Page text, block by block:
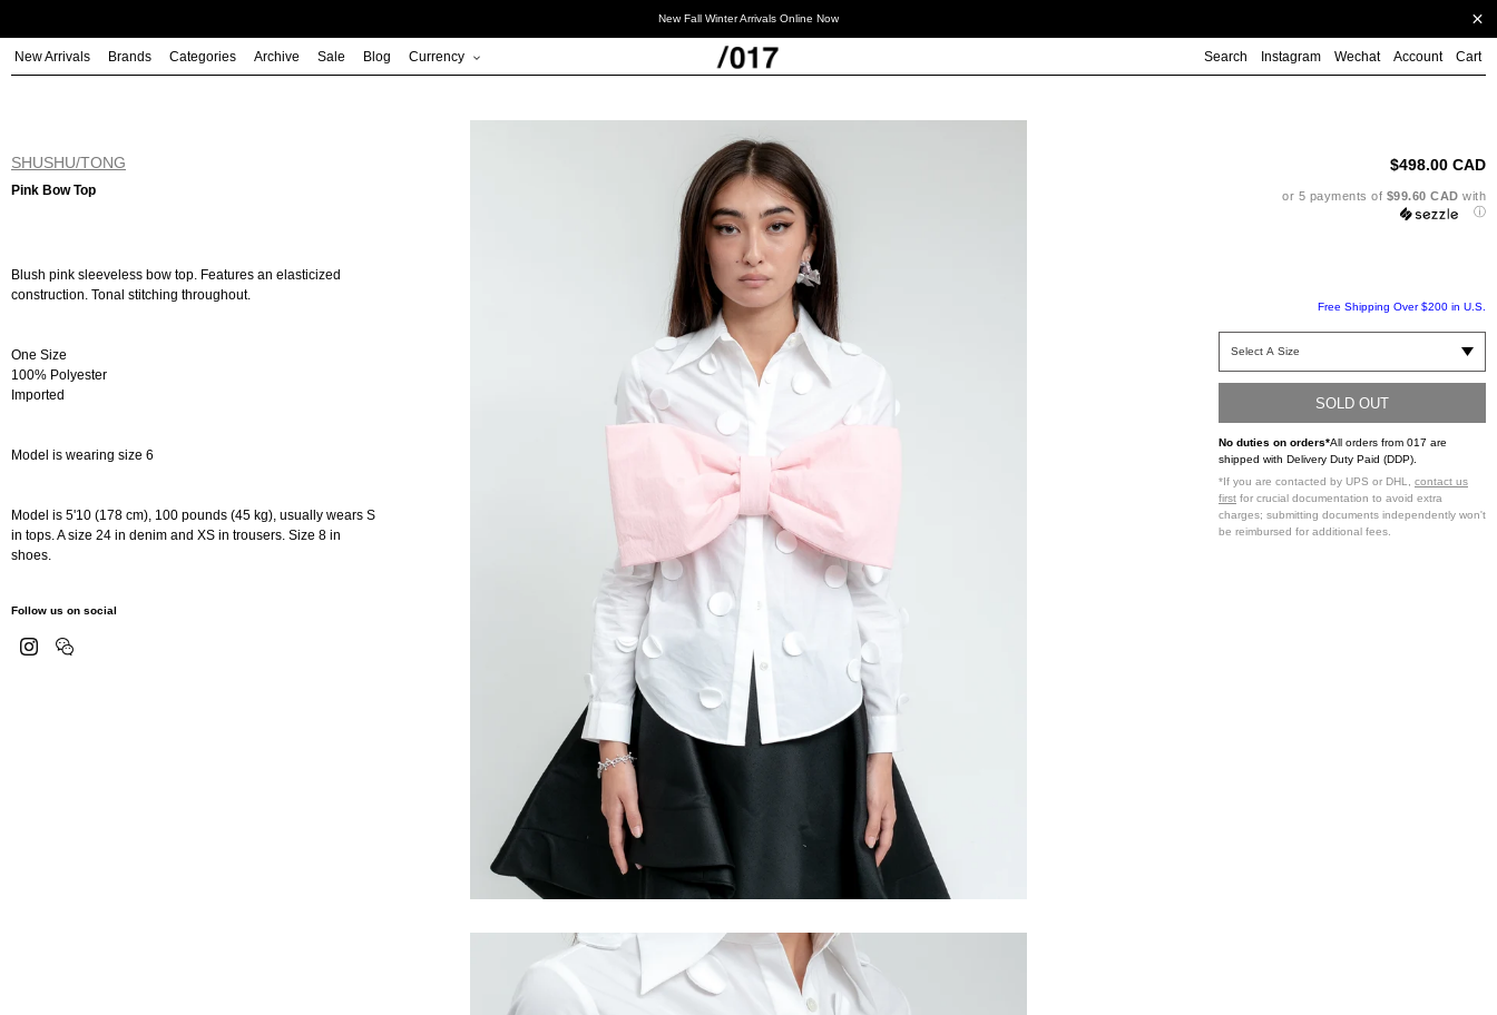
to
content
New Fall Winter Arrivals Online Now
New Arrivals Brands Categories Archive Sale Blog Currency Search Instagram Wechat Account Cart
SHUSHU/TONG
Pink Bow Top
Blush pink sleeveless bow top. Features an elasticized
construction. Tonal stitching throughout.
One Size
100% Polyester
Imported
Model is wearing size 6
Model is 5'10 (178 cm), 100 pounds (45 kg), usually wears S
in tops. A size 24 in denim and XS in trousers. Size 8 in
shoes.
Follow us on social
$498.00 CAD
or 5 payments of $99.60 CAD with
ⓘ
Free Shipping Over $200 in U.S.
SOLD OUT
No duties on orders*All orders from 017 are
shipped with Delivery Duty Paid (DDP).
*If you are contacted by UPS or DHL, contact us
first for crucial documentation to avoid extra
charges; submitting documents independently won't
be reimbursed for additional fees.
to